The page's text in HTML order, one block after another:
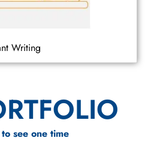
Writing
see one time